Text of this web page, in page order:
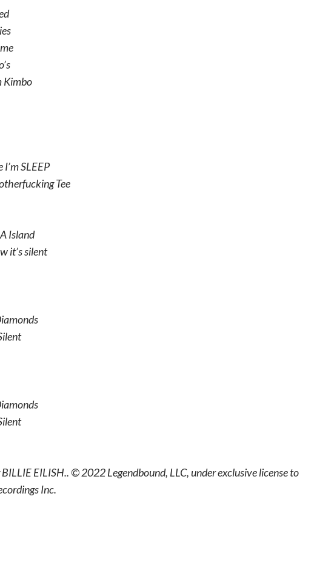
Kimbo
SLEEP
Tee
Island
it’s silent
EILISH.. © 2022 Legendbound, LLC, under exclusive license to
Inc.